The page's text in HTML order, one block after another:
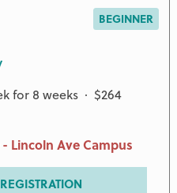
BEGINNER
for 8 weeks · $264
Lincoln Ave Campus